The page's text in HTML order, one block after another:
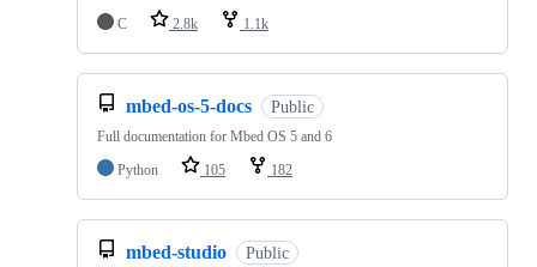
C 2.8k 1.1k
mbed-os-5-docs Public
Full documentation for Mbed OS 5 and 6
Python
105 182
mbed-studio Public